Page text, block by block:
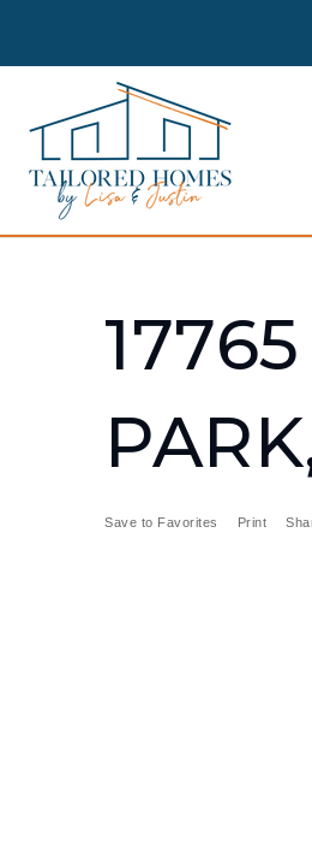
Save to Favorites Print